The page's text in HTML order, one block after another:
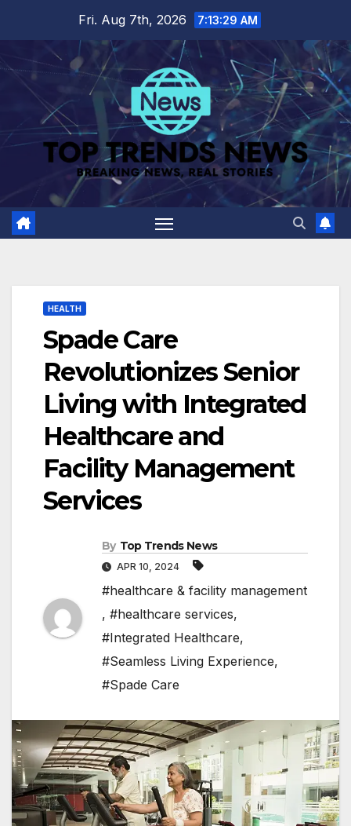
content
Fri. Aug 7th, 2026 7:13:30 AM
HEALTH
Spade Care
Revolutionizes Senior
Living with Integrated
Healthcare and
Facility Management
Services
By Top Trends News
APR 10, 2024
#healthcare & facility management
, #healthcare services,
#Integrated Healthcare,
#Seamless Living Experience,
#Spade Care